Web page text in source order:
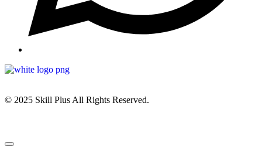
© 2025 Skill Plus All Rights Reserved.